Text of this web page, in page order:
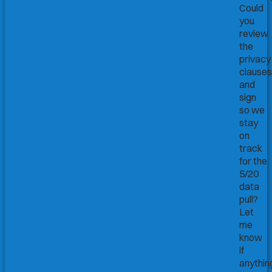
Could
you
review
the
privacy
clauses
and
sign
so we
stay
on
track
for the
5/20
data
pull?
Let
me
know
if